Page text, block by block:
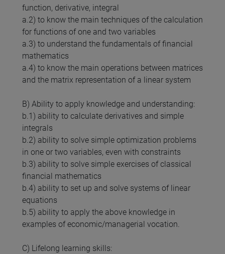
function, derivative, integral
a.2) to know the main techniques of the calculation
for functions of one and two variables
a.3) to understand the fundamentals of financial
mathematics
a.4) to know the main operations between matrices
and the matrix representation of a linear system
B) Ability to apply knowledge and understanding:
b.1) ability to calculate derivatives and simple
integrals
b.2) ability to solve simple optimization problems
in one or two variables, even with constraints
b.3) ability to solve simple exercises of classical
financial mathematics
b.4) ability to set up and solve systems of linear
equations
b.5) ability to apply the above knowledge in
examples of economic/managerial vocation.
C) Lifelong learning skills: